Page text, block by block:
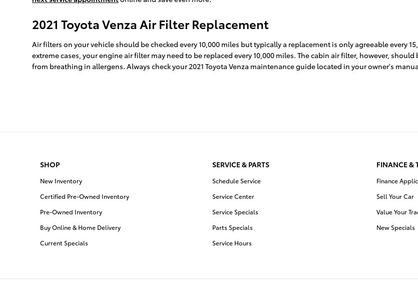
2021 Toyota Venza Air Filter Replacement
Air filters on your vehicle should be checked every 10,000 miles but typically a replacement is only agreeable every
extreme cases, your engine air filter may need to be replaced every 10,000 miles. The cabin air filter, however,
from breathing in allergens. Always check your 2021 Toyota Venza maintenance guide located in your owner's
SHOP
New Inventory
Certified Pre-Owned Inventory
Pre-Owned Inventory
Buy Online & Home Delivery
Current Specials
SERVICE & PARTS
Schedule Service
Service Center
Service Specials
Parts Specials
Service Hours
FINANCE &
Finance
Sell Your Car
Value Your
New Specials